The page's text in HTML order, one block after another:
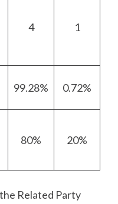
4 1
99.28% 0.72%
80% 20%
Related Party